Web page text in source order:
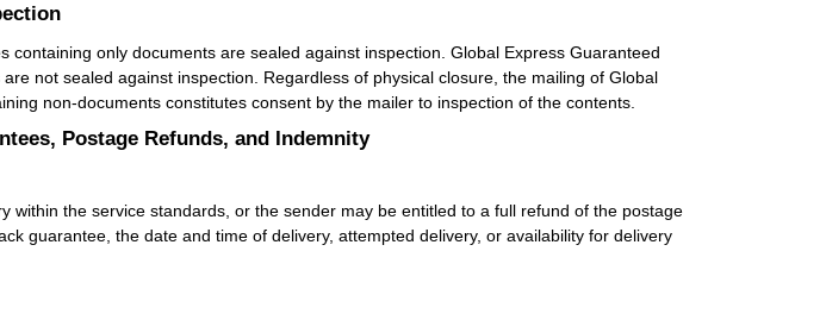
containing only documents are sealed against inspection. Global Express Guaranteed
not sealed against inspection. Regardless of physical closure, the mailing of Global
non-documents constitutes consent by the mailer to inspection of the contents.
Postage Refunds, and Indemnity
within the service standards, or the sender may be entitled to a full refund of the postage
guarantee, the date and time of delivery, attempted delivery, or availability for delivery